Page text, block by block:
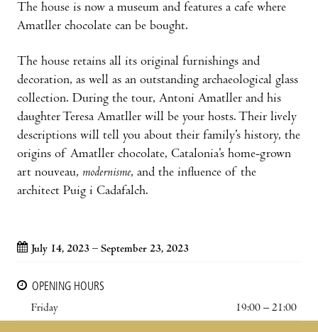
The house is now a museum and features a cafe where
Amatller chocolate can be bought.
The house retains all its original furnishings and
decoration, as well as an outstanding archaeological glass
collection. During the tour, Antoni Amatller and his
daughter Teresa Amatller will be your hosts. Their lively
descriptions will tell you about their family’s history, the
origins of Amatller chocolate, Catalonia’s home-grown
art nouveau, modernisme, and the influence of the
architect Puig i Cadafalch.
July 14, 2023 – September 23, 2023
OPENING HOURS
Friday
19:00 – 21:00